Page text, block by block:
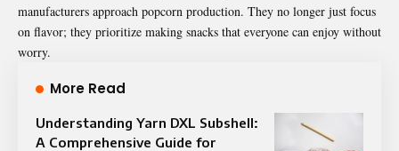
manufacturers approach popcorn production. They no longer just focus
on flavor; they prioritize making snacks that everyone can enjoy without
worry.
More Read
Understanding Yarn DXL Subshell:
A Comprehensive Guide for